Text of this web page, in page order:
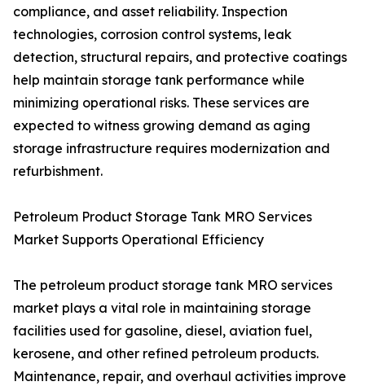
compliance, and asset reliability. Inspection
technologies, corrosion control systems, leak
detection, structural repairs, and protective coatings
help maintain storage tank performance while
minimizing operational risks. These services are
expected to witness growing demand as aging
storage infrastructure requires modernization and
refurbishment.
Petroleum Product Storage Tank MRO Services
Market Supports Operational Efficiency
The petroleum product storage tank MRO services
market plays a vital role in maintaining storage
facilities used for gasoline, diesel, aviation fuel,
kerosene, and other refined petroleum products.
Maintenance, repair, and overhaul activities improve